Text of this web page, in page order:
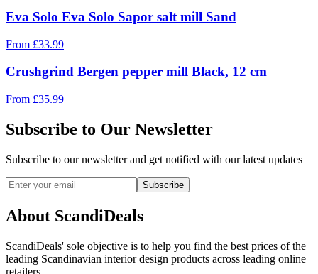
Eva Solo Eva Solo Sapor salt mill Sand
From £33.99
Crushgrind Bergen pepper mill Black, 12 cm
From £35.99
Subscribe to Our Newsletter
Subscribe to our newsletter and get notified with our latest updates
Subscribe
About ScandiDeals
ScandiDeals' sole objective is to help you find the best prices of the
leading Scandinavian interior design products across leading online
retailers.